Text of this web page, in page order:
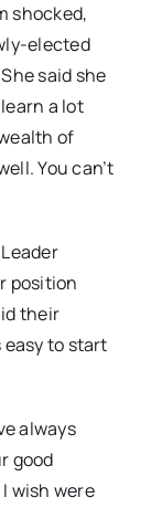
shocked,
elected
said she
a lot
of
You can’t
position
their
to start
always
good
wish were